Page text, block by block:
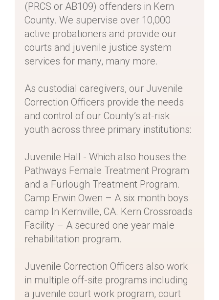
(PRCS or AB109) offenders in Kern
County. We supervise over 10,000
active probationers and provide our
courts and juvenile justice system
services for many, many more.
As custodial caregivers, our Juvenile
Correction Officers provide the needs
and control of our County’s at-risk
youth across three primary institutions:
Juvenile Hall - Which also houses the
Pathways Female Treatment Program
and a Furlough Treatment Program.
Camp Erwin Owen – A six month boys
camp In Kernville, CA. Kern Crossroads
Facility – A secured one year male
rehabilitation program.
Juvenile Correction Officers also work
in multiple off-site programs including
a juvenile court work program, court